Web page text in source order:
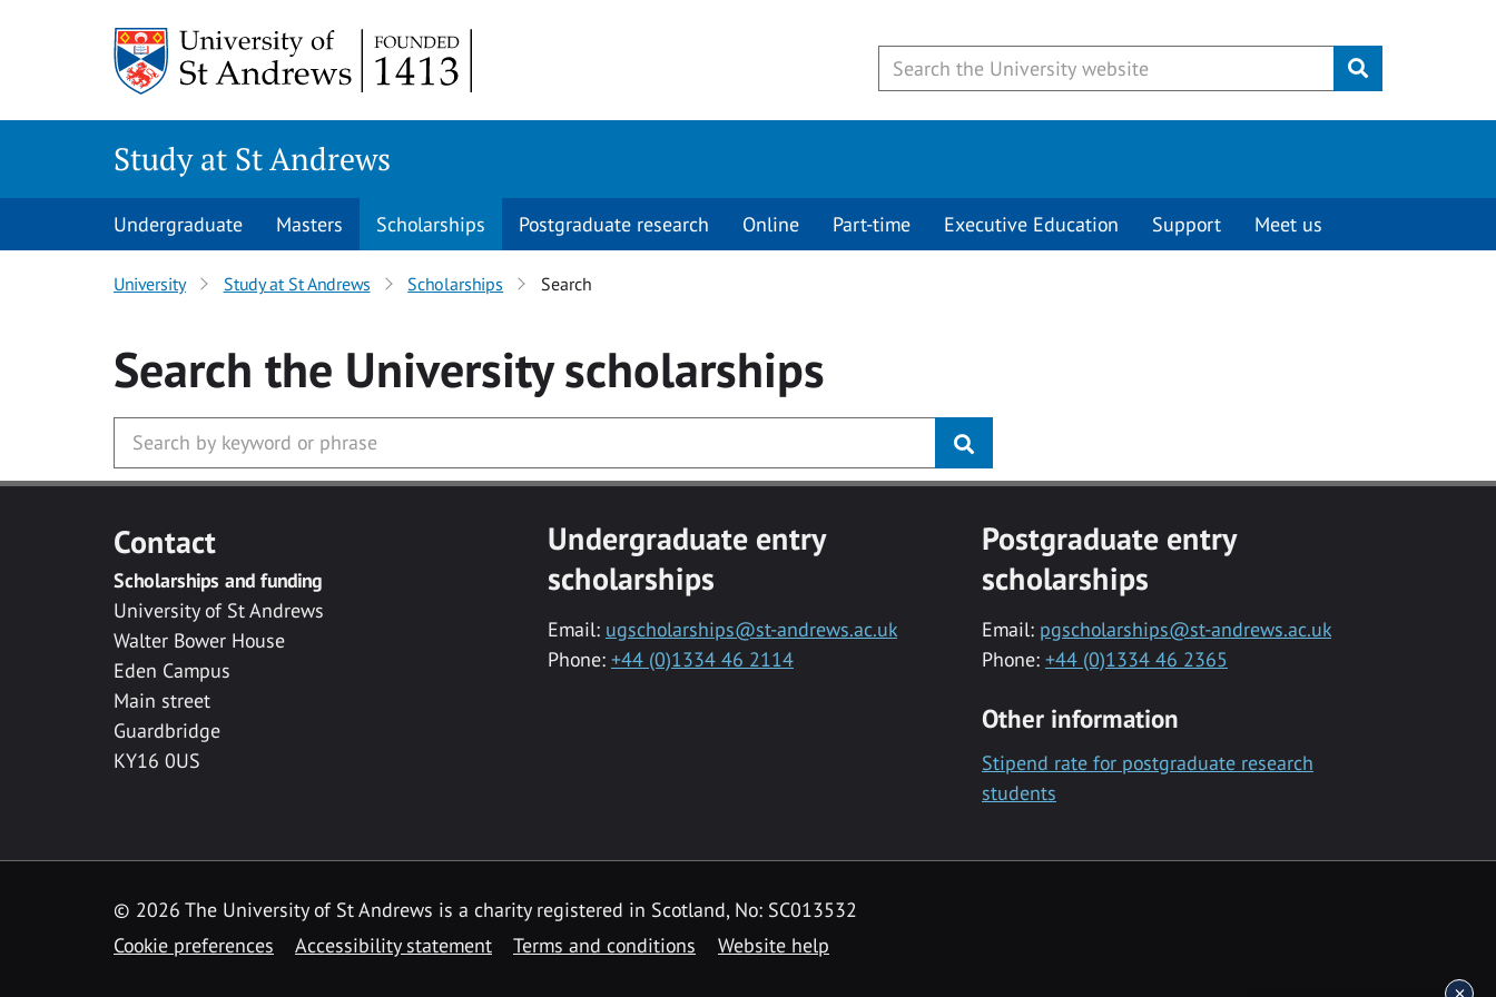
Submit
Study at St Andrews
Undergraduate Masters Scholarships Postgraduate research Online Part-time Executive Education Support Meet us
University Study at St Andrews Scholarships Search
Search the Universityscholarships
Contact
Scholarships and funding
University of St Andrews
Walter Bower House
Eden Campus
Main street
Guardbridge
KY16 0US
Undergraduate entry
scholarships
Email: ugscholarships@st-andrews.ac.uk
Phone: +44 (0)1334 46 2114
Postgraduate entry
scholarships
Email: pgscholarships@st-andrews.ac.uk
Phone: +44 (0)1334 46 2365
Other information
Stipend rate for postgraduate research
students
© 2026 The University of St Andrews is a charity registered in Scotland, No: SC013532
Cookie preferences
Accessibility statement Terms and conditions Website help